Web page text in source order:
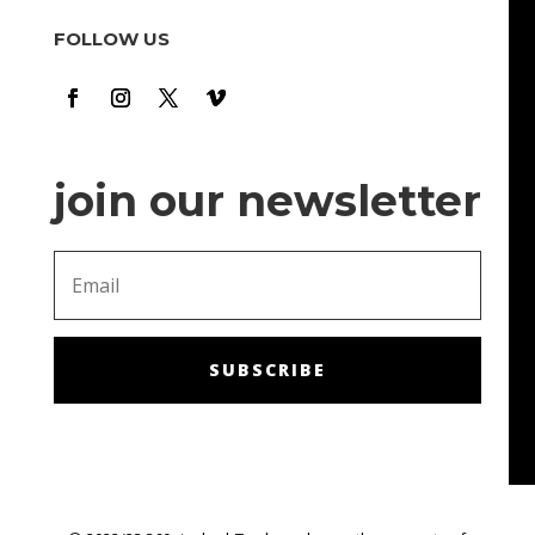
bonuses and promotions are also a nice touch: they
make me feel like I'm getting chances to win!
FOLLOW US
join our newsletter
SUBSCRIBE